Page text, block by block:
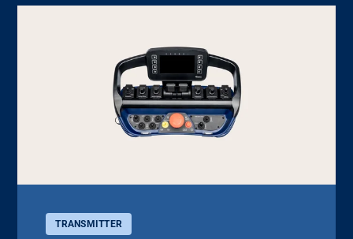
TRANSMITTER